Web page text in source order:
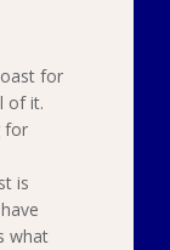
for
of it.
for
is
what